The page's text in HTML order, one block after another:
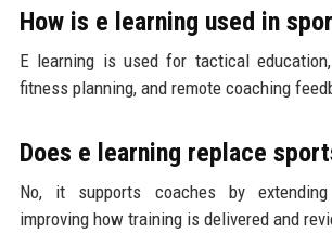
How is e learning used in
E learning is used for tactical
fitness planning, and remote coaching
Does e learning replace
No, it supports coaches by
improving how training is delivered and